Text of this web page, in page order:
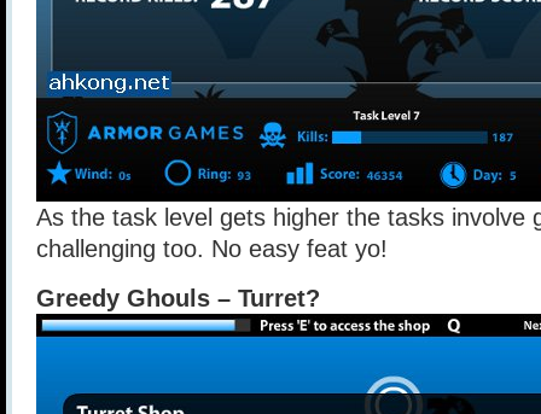
As the task level gets higher the tasks involve
challenging too. No easy feat yo!
Greedy Ghouls – Turret?